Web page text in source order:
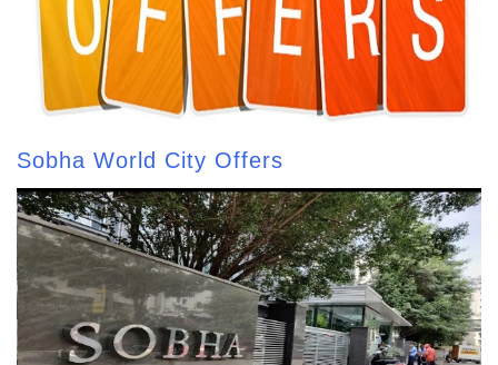
Sobha World City Offers